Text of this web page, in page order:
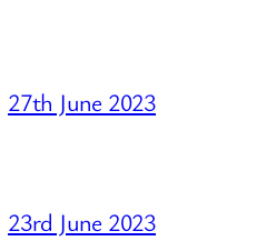
27th June 2023
23rd June 2023